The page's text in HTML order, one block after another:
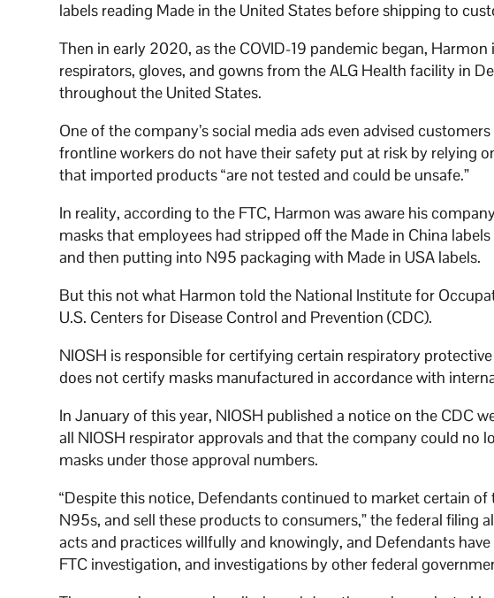
labels reading Made in the United States before shipping to
Then in early 2020, as the COVID-19 pandemic began,
respirators, gloves, and gowns from the ALG Health facility in
throughout the United States.
One of the company’s social media ads even advised
frontline workers do not have their safety put at risk by relying
that imported products “are not tested and could be unsafe.”
In reality, according to the FTC, Harmon was aware his
masks that employees had stripped off the Made in China
and then putting into N95 packaging with Made in USA labels.
But this not what Harmon told the National Institute for
U.S. Centers for Disease Control and Prevention (CDC).
NIOSH is responsible for certifying certain respiratory
does not certify masks manufactured in accordance with
In January of this year, NIOSH published a notice on the CDC
all NIOSH respirator approvals and that the company could no
masks under those approval numbers.
“Despite this notice, Defendants continued to market certain
N95s, and sell these products to consumers,” the federal filing
acts and practices willfully and knowingly, and Defendants
FTC investigation, and investigations by other federal